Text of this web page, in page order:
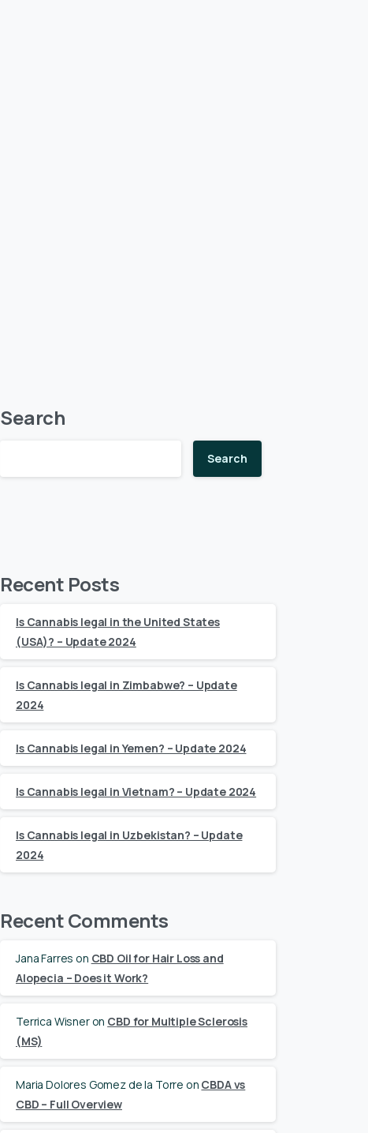
Search
Search
Recent Posts
Is Cannabis legal in the United States
(USA)? – Update 2024
Is Cannabis legal in Zimbabwe? – Update
2024
Is Cannabis legal in Yemen? – Update 2024
Is Cannabis legal in Vietnam? – Update 2024
Is Cannabis legal in Uzbekistan? – Update
2024
Recent Comments
Jana Farres on CBD Oil for Hair Loss and
Alopecia – Does it Work?
Terrica Wisneron CBD for Multiple Sclerosis
(MS)
Maria Dolores Gomez de la Torre on CBDA vs
CBD – Full Overview